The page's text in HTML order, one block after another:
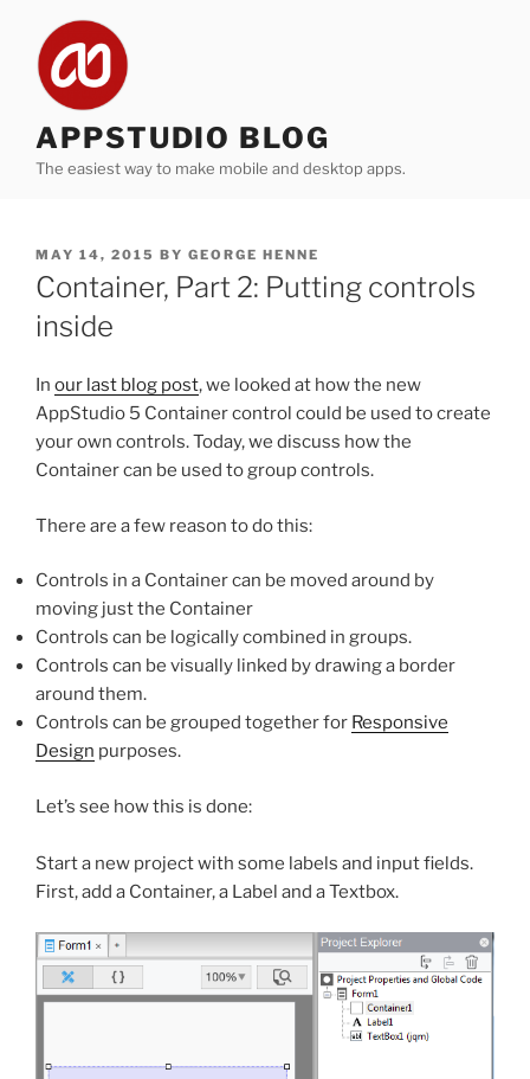
content
APPSTUDIO BLOG
The easiest way to make mobile and desktop apps.
POSTED
ON
MAY 14, 2015 BY GEORGE HENNE
Container, Part 2: Putting controls
inside
In our last blog post, we looked at how the new
AppStudio 5 Container control could be used to create
your own controls. Today, we discuss how the
Container can be used to group controls.
There are a few reason to do this:
Controls in a Container can be moved around by
moving just the Container
Controls can be logically combined in groups.
Controls can be visually linked by drawing a border
around them.
Controls can be grouped together for Responsive
Design purposes.
Let’s see how this is done:
Start a new project with some labels and input fields.
First, add a Container, a Label and a Textbox.